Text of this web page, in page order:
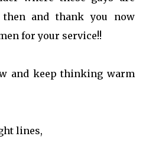
and thank you now
for your service!!
and keep thinking warm
lines,